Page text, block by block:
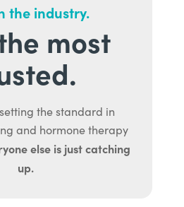
the industry.
most
the standard in
and hormone therapy
else is just catching
up.